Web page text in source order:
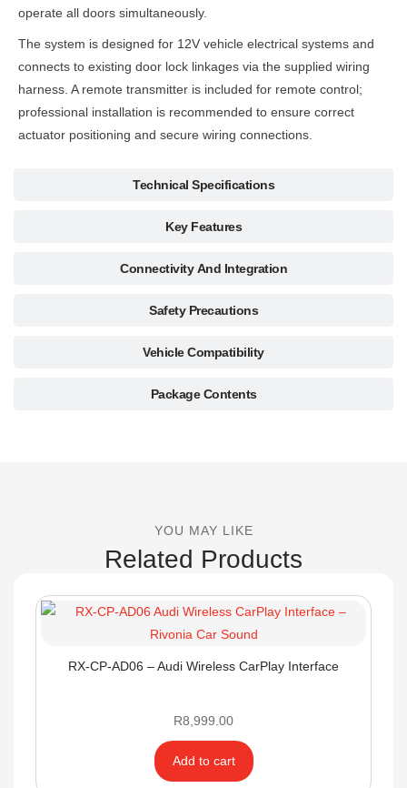
Technical Specifications
Key Features
Connectivity And Integration
Safety Precautions
Vehicle Compatibility
Package Contents
operate all doors simultaneously.
The system is designed for 12V vehicle electrical systems and
connects to existing door lock linkages via the supplied wiring
harness. A remote transmitter is included for remote control;
professional installation is recommended to ensure correct
actuator positioning and secure wiring connections.
YOU MAY LIKE
Related Products
RX-CP-AD06 – Audi Wireless CarPlay Interface
R8,999.00
Add to cart